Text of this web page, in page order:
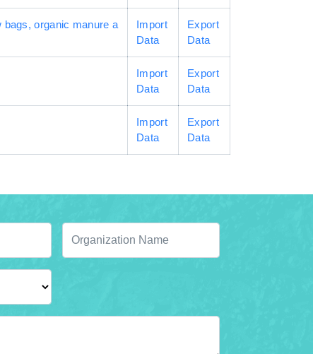
organic manure a
Import
Data
Export
Data
Import
Data
Export
Data
Import
Data
Export
Data